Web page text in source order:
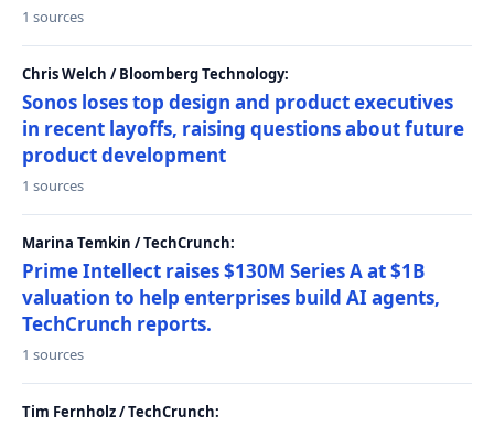
1 sources
Chris Welch / Bloomberg Technology:
Sonos loses top design and product executives
in recent layoffs, raising questions about future
product development
1 sources
Marina Temkin / TechCrunch:
Prime Intellect raises $130M Series A at $1B
valuation to help enterprises build AI agents,
TechCrunch reports.
1 sources
Tim Fernholz / TechCrunch: